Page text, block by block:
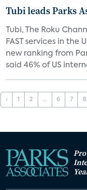
Tubi leads Parks
Tubi, The Roku
FAST services in
new ranking from
said 46% of US
‹ 1 2 ... 6 7 8